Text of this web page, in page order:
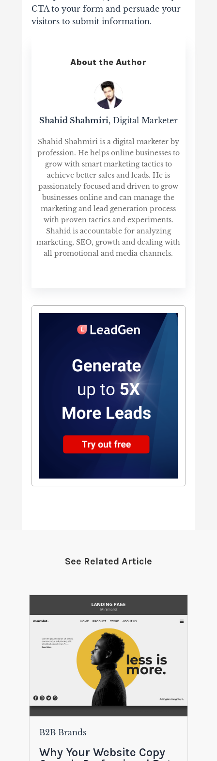
CTA to your form and persuade your
visitors to submit information.
About the Author
Shahid Shahmiri, Digital Marketer
Shahid Shahmiri is a digital marketer by
profession. He helps online businesses to
grow with smart marketing tactics to
achieve better sales and leads. He is
passionately focused and driven to grow
businesses online and can manage the
marketing and lead generation process
with proven tactics and experiments.
Shahid is accountable for analyzing
marketing, SEO, growth and dealing with
all promotional and media channels.
See Related Article
B2B Brands
Why Your Website Copy